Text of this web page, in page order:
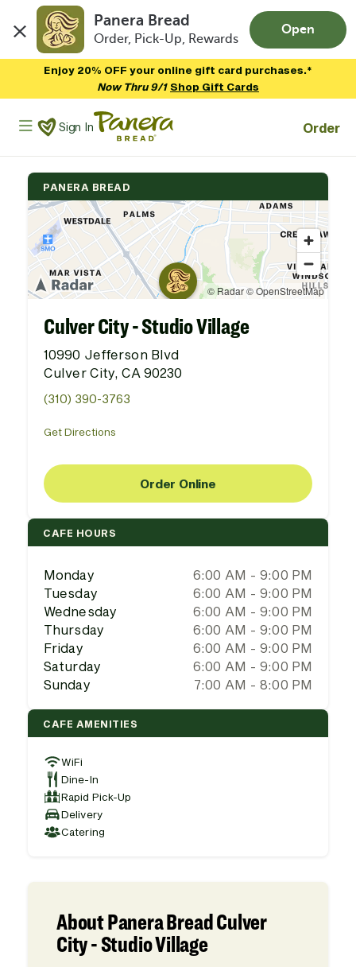
Panera Bread
Order, Pick-Up, Rewards
Open
Enjoy 20% OFF your online gift card purchases.*
Now Thru 9/1 Shop Gift Cards
Panera Bread Logo
Sign In Order
PANERA BREAD
Culver City - Studio Village
10990 Jefferson Blvd
Culver City, CA 90230
(310) 390-3763
Get Directions
Order Online
CAFE HOURS
Monday
6:00 AM - 9:00 PM
Tuesday
6:00 AM - 9:00 PM
Wednesday
6:00 AM - 9:00 PM
Thursday
6:00 AM - 9:00 PM
Friday
6:00 AM - 9:00 PM
Saturday
6:00 AM - 9:00 PM
Sunday
7:00 AM - 8:00 PM
CAFE AMENITIES
WiFi
Dine-In
Rapid Pick-Up
Delivery
Catering
About Panera Bread Culver
City - Studio Village